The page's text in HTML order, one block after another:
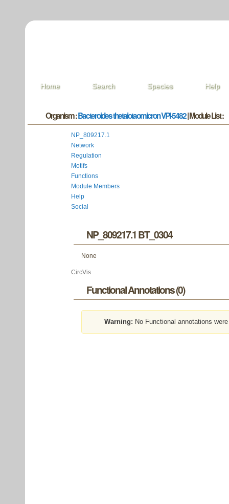
Home Search Species Help
Organism :Bacteroides thetaiotaomicron VPI-5482| Module List :
NP_809217.1
Network
Regulation
Motifs
Functions
Module Members
Help
Social
NP_809217.1 BT_0304
None
CircVis
Functional Annotations (0)
Warning: No Functional annotations